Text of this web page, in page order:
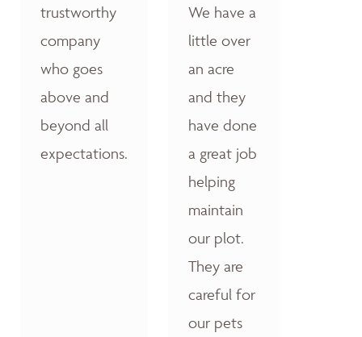
trustworthy
company
who goes
above and
beyond all
expectations.
We have a
little over
an acre
and they
have done
a great job
helping
maintain
our plot.
They are
careful for
our pets